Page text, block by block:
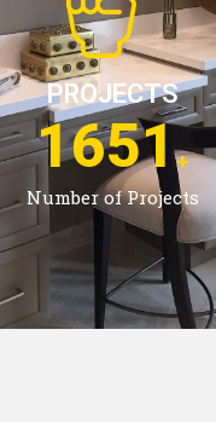
PROJECTS
Number of Projects
2675+